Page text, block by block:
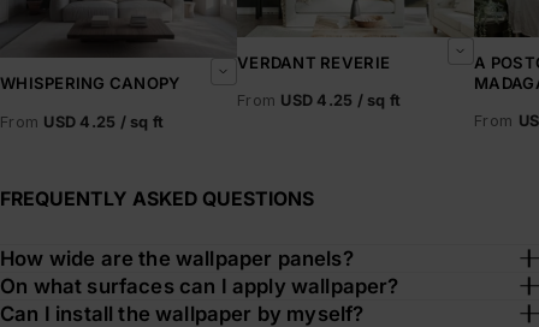
WHISPERING CANOPY
From USD 4.25 / sq ft
VERDANT REVERIE
From USD 4.25 / sq ft
A
From
FREQUENTLY ASKED QUESTIONS
How wide are the wallpaper panels?
On what surfaces can I apply wallpaper?
Can I install the wallpaper by myself?